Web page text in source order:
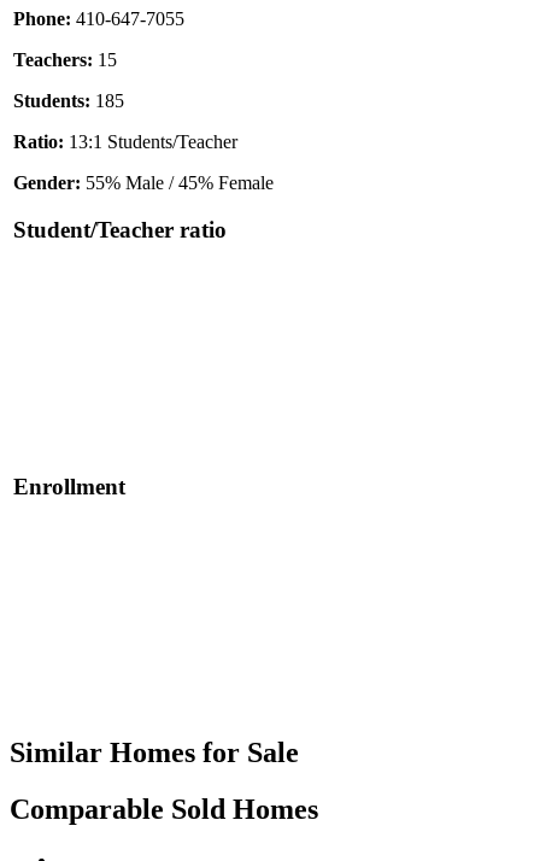
Phone: 410-647-7055
Teachers: 15
Students: 185
Ratio: 13:1 Students/Teacher
Gender: 55% Male / 45% Female
Student/Teacher ratio
Enrollment
Similar Homes for Sale
Comparable Sold Homes